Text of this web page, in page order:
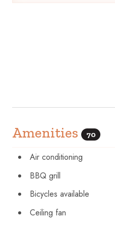
Amenities 70
Air conditioning
BBQ grill
Bicycles available
Ceiling fan